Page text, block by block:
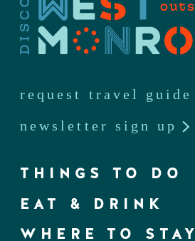
request travel guide
newsletter sign up
THINGS TO DO
EAT & DRINK
WHERE TO STAY